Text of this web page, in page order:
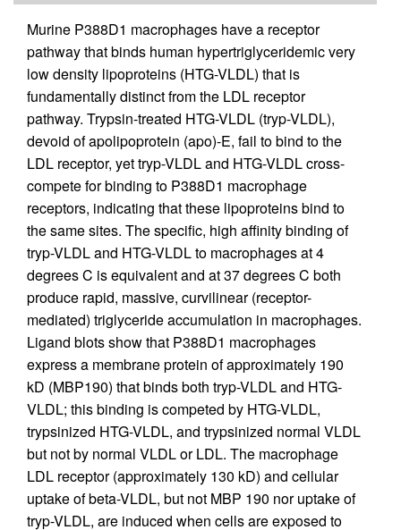
Murine P388D1 macrophages have a receptor
pathway that binds human hypertriglyceridemic very
low density lipoproteins (HTG-VLDL) that is
fundamentally distinct from the LDL receptor
pathway. Trypsin-treated HTG-VLDL (tryp-VLDL),
devoid of apolipoprotein (apo)-E, fail to bind to the
LDL receptor, yet tryp-VLDL and HTG-VLDL cross-
compete for binding to P388D1 macrophage
receptors, indicating that these lipoproteins bind to
the same sites. The specific, high affinity binding of
tryp-VLDL and HTG-VLDL to macrophages at 4
degrees C is equivalent and at 37 degrees C both
produce rapid, massive, curvilinear (receptor-
mediated) triglyceride accumulation in macrophages.
Ligand blots show that P388D1 macrophages
express a membrane protein of approximately 190
kD (MBP190) that binds both tryp-VLDL and HTG-
VLDL; this binding is competed by HTG-VLDL,
trypsinized HTG-VLDL, and trypsinized normal VLDL
but not by normal VLDL or LDL. The macrophage
LDL receptor (approximately 130 kD) and cellular
uptake of beta-VLDL, but not MBP 190 nor uptake of
tryp-VLDL, are induced when cells are exposed to